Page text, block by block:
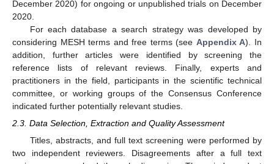
December 2020) for ongoing or unpublished trials on December
2020.
For each database a search strategy was developed by
considering MESH terms and free terms (see Appendix A). In
addition, further articles were identified by screening the
reference lists of relevant reviews. Finally, experts and
practitioners in the field, participants in the scientific technical
committee, or working groups of the Consensus Conference
indicated further potentially relevant studies.
2.3. Data Selection, Extraction and Quality Assessment
Titles, abstracts, and full text screening were performed by
two independent reviewers. Disagreements after a full text